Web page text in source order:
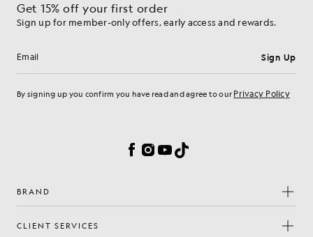
Get 15% off your first order
Sign up for member-only offers, early access and rewards.
Email address Sign Up
By signing up you confirm you have read and agree to our Privacy Policy
Facebook
Instagram
YouTube
TikTok
BRAND
CLIENT SERVICES